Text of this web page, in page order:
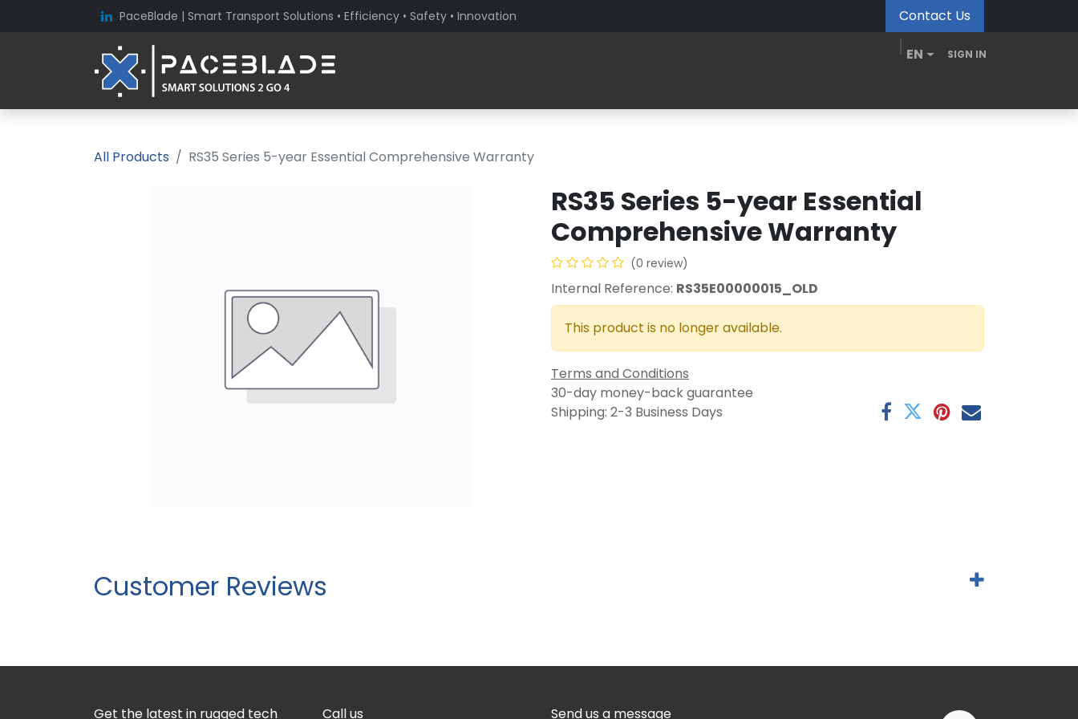
PaceBlade | Smart Transport Solutions • Efficiency • Safety • Innovation Contact Us
EN SIGN IN
All Products RS35 Series 5-year Essential Comprehensive Warranty
RS35 Series 5-year Essential
Comprehensive Warranty
(0 review)
Internal Reference: RS35E00000015_OLD
This product is no longer available.
Terms and Conditions
30-day money-back guarantee
Shipping: 2-3 Business Days
Customer Reviews
Get the latest in rugged tech Call us Send us a message